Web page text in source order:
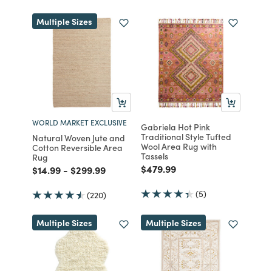
Multiple Sizes
WORLD MARKET EXCLUSIVE
Natural Woven Jute and
Cotton Reversible Area
Rug
Price reduced from
$14.99to
- Price reduced from
$299.99to
(220)
Gabriela Hot Pink
Traditional Style Tufted
Wool Area Rug with
Tassels
Price reduced from
$479.99to
(5)
Multiple Sizes Multiple Sizes